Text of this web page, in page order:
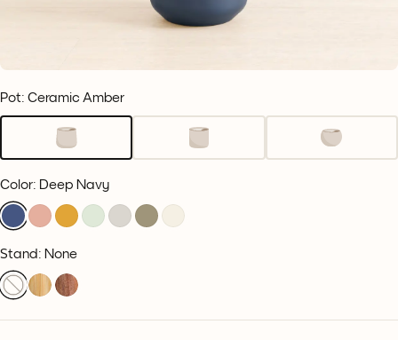
Pot: Ceramic Amber
Color: Deep Navy
Stand: None